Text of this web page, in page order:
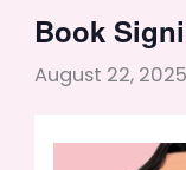
Book
August 22,